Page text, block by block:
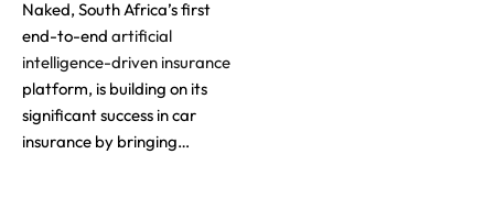
Naked, South Africa’s first
end-to-end artificial
intelligence-driven insurance
platform, is building on its
significant success in car
insurance by bringing…